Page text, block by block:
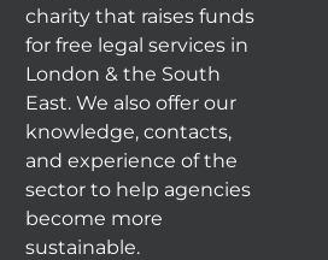
charity that raises funds
for free legal services in
London & the South
East. We also offer our
knowledge, contacts,
and experience of the
sector to help agencies
become more
sustainable.